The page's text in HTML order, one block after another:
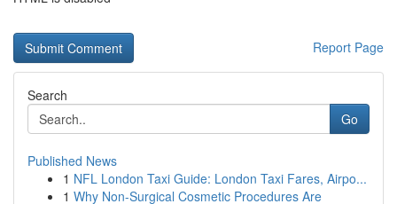
Report Page
Search
Go
Published News
1 NFL London Taxi Guide: London Taxi Fares, Airpo...
1 Why Non-Surgical Cosmetic Procedures Are